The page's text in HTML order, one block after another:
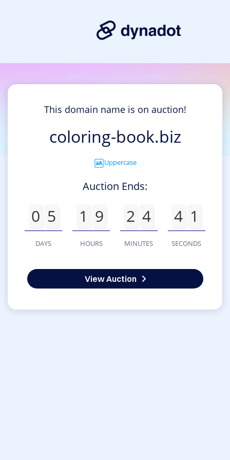
This domain name is on auction!
coloring-book.biz
Uppercase
Auction Ends:
0 5
DAYS
1 9
HOURS
2 4
MINUTES
4 1
SECONDS
View Auction